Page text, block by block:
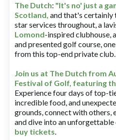
The Dutch: "It's no' just a
Scotland, and that's certainly
star services throughout, a
Lomond-inspired clubhouse,
and presented golf course,
from this top-end private club.
Join us at The Dutch from
Festival of Golf, featuring
Experience four days of top-
incredible food, and
grounds, connect with others,
and dive into an
buy tickets.